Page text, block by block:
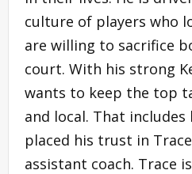
culture of players who
are willing to sacrifice
court. With his strong
wants to keep the top
and local. That
placed his trust in
assistant coach. Trace